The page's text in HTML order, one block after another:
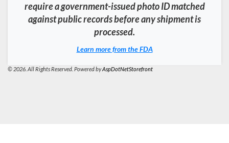
require a government-issued photo ID matched
against public records before any shipment is
processed.
Learn more from the FDA
© 2026. All Rights Reserved. Powered byAspDotNetStorefront